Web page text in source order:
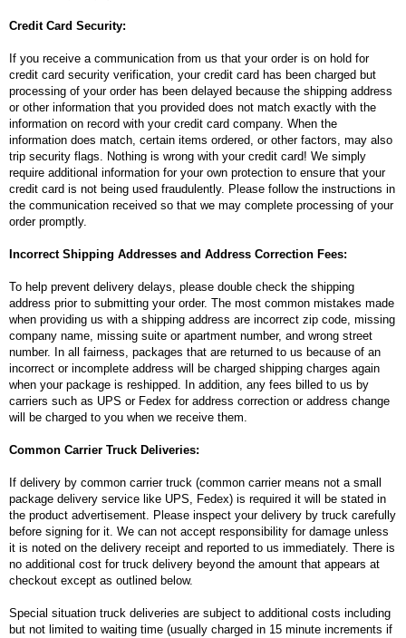
Credit Card Security:
If you receive a communication from us that your order is on hold for
credit card security verification, your credit card has been charged but
processing of your order has been delayed because the shipping address
or other information that you provided does not match exactly with the
information on record with your credit card company. When the
information does match, certain items ordered, or other factors, may also
trip security flags. Nothing is wrong with your credit card! We simply
require additional information for your own protection to ensure that your
credit card is not being used fraudulently. Please follow the instructions in
the communication received so that we may complete processing of your
order promptly.
Incorrect Shipping Addresses and Address Correction Fees:
To help prevent delivery delays, please double check the shipping
address prior to submitting your order. The most common mistakes made
when providing us with a shipping address are incorrect zip code, missing
company name, missing suite or apartment number, and wrong street
number. In all fairness, packages that are returned to us because of an
incorrect or incomplete address will be charged shipping charges again
when your package is reshipped. In addition, any fees billed to us by
carriers such as UPS or Fedex for address correction or address change
will be charged to you when we receive them.
Common Carrier Truck Deliveries:
If delivery by common carrier truck (common carrier means not a small
package delivery service like UPS, Fedex) is required it will be stated in
the product advertisement. Please inspect your delivery by truck carefully
before signing for it. We can not accept responsibility for damage unless
it is noted on the delivery receipt and reported to us immediately. There is
no additional cost for truck delivery beyond the amount that appears at
checkout except as outlined below.
Special situation truck deliveries are subject to additional costs including
but not limited to waiting time (usually charged in 15 minute increments if